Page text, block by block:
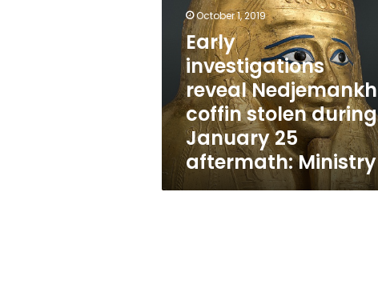
Nedjemankh
coffin
stolen
during
January
aftermath:
Ministry
October 1, 2019
Early
investigations
reveal Nedjemankh
coffin stolen during
January 25
aftermath: Ministry